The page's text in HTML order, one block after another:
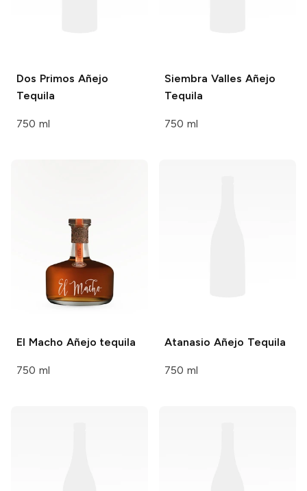
Dos Primos Añejo
Tequila
750 ml
Siembra Valles Añejo
Tequila
750 ml
El Macho Añejo tequila
750 ml
Atanasio Añejo Tequila
750 ml